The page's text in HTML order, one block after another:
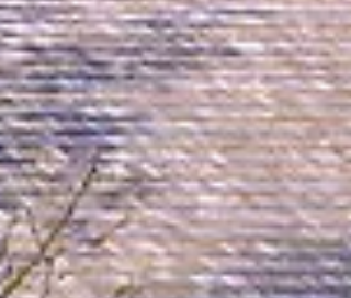
on a pilgrimage along the Nantlle
Songline, from the wave-lashed...